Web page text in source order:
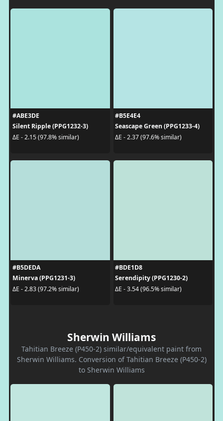
#ABE3DE
Silent Ripple (PPG1232-3)
ΔE - 2.15 (97.8% similar)
#B5E4E4
Seascape Green (PPG1233-4)
ΔE - 2.37 (97.6% similar)
#B5DEDA
Minerva (PPG1231-3)
ΔE - 2.83 (97.2% similar)
#BDE1D8
Serendipity (PPG1230-2)
ΔE - 3.54 (96.5% similar)
Sherwin Williams
Tahitian Breeze (P450-2) similar/equivalent paint from
Sherwin Williams. Conversion of Tahitian Breeze (P450-2)
to Sherwin Williams